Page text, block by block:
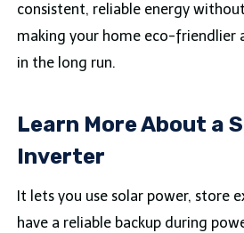
consistent, reliable energy
making your home eco-friendlier
in the long run.
Learn More About a
Inverter
It lets you use solar power, store
have a reliable backup during